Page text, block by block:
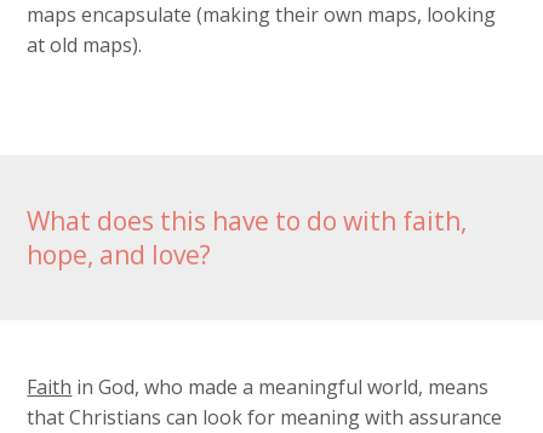
maps encapsulate (making their own maps, looking
at old maps).
What does this have to do with faith,
hope, and love?
Faith in God, who made a meaningful world, means
that Christians can look for meaning with assurance